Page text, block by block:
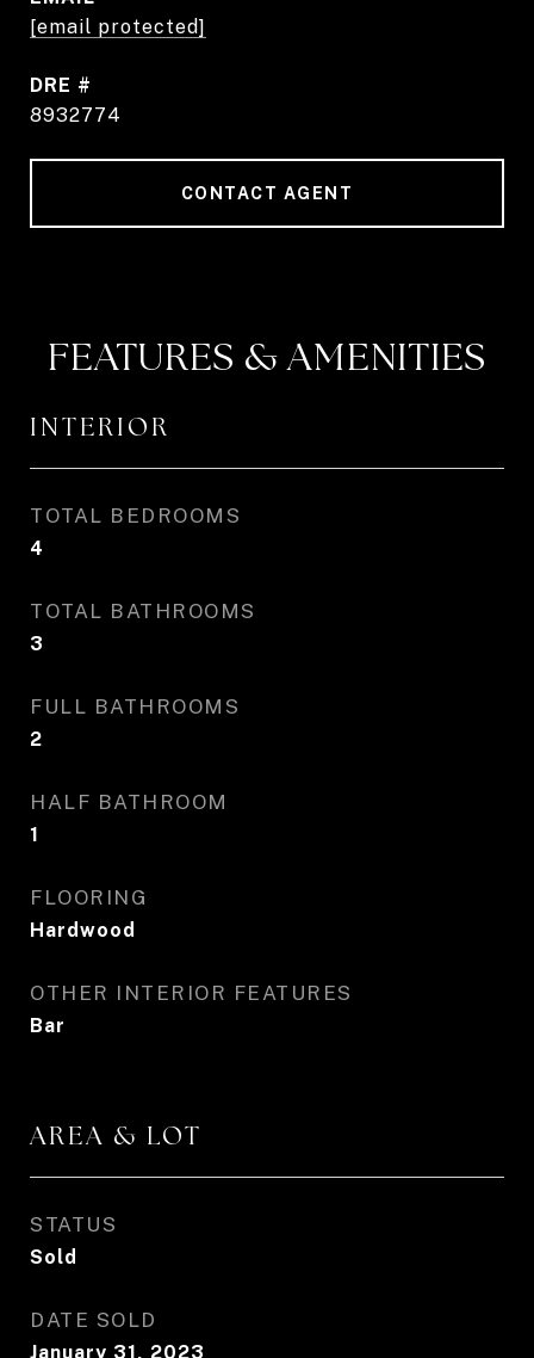
[email protected]
DRE #
8932774
CONTACT AGENT
FEATURES & AMENITIES
INTERIOR
TOTAL BEDROOMS
4
TOTAL BATHROOMS
3
FULL BATHROOMS
2
HALF BATHROOM
1
FLOORING
Hardwood
OTHER INTERIOR FEATURES
Bar
AREA & LOT
STATUS
Sold
DATE SOLD
January 31, 2023